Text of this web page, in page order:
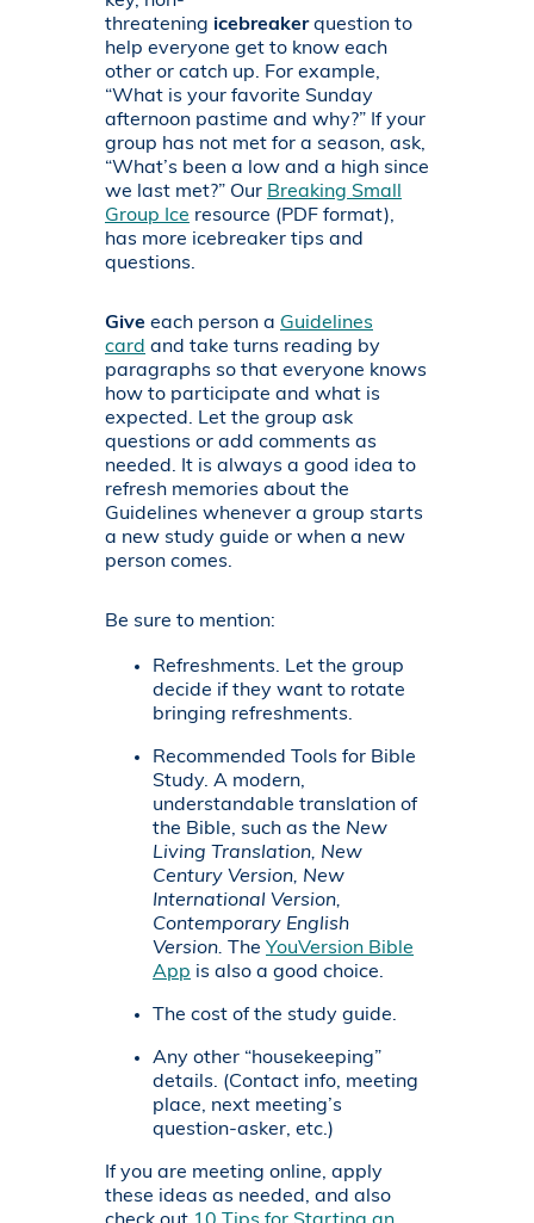
threatening icebreakerquestion to
help everyone get to know each
other or catch up. For example,
“What is your favorite Sunday
afternoon pastime and why?” If your
group has not met for a season, ask,
“What’s been a low and a high since
we last met?” Our Breaking Small
Group Ice resource (PDF format),
has more icebreaker tips and
questions.
Give each person a Guidelines
card and take turns reading by
paragraphs so that everyone knows
how to participate and what is
expected. Let the group ask
questions or add comments as
needed. It is always a good idea to
refresh memories about the
Guidelines whenever a group starts
a new study guide or when a new
person comes.
Be sure to mention:
Refreshments. Let the group
decide if they want to rotate
bringing refreshments.
Recommended Tools for Bible
Study. A modern,
understandable translation of
the Bible, such as the New
Living Translation, New
Century Version, New
International Version,
Contemporary English
Version.
The YouVersion Bible
App is also a good choice.
The cost of the study guide.
Any other “housekeeping”
details. (Contact info, meeting
place, next meeting’s
question-asker, etc.)
If you are meeting online, apply
these ideas as needed, and also